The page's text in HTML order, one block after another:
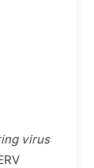
virus